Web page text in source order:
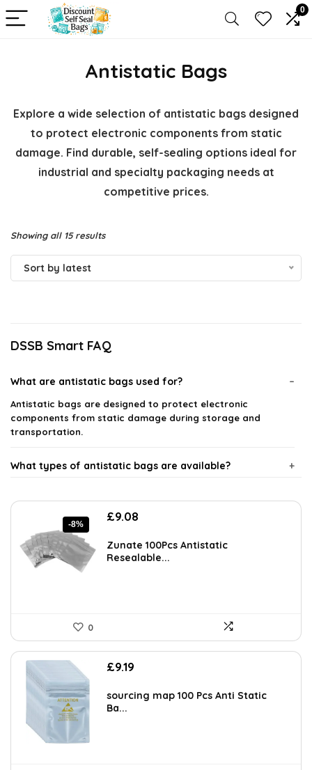
0
Antistatic Bags
Explore a wide selection of antistatic bags designed
to protect electronic components from static
damage. Find durable, self-sealing options ideal for
industrial and specialty packaging needs at
competitive prices.
Showing all 15 resultsSorted
by
Sort by latest
DSSB Smart FAQ
What are antistatic bags used for?
Antistatic bags are designed to protect electronic
components from static damage during storage and
transportation.
What types of antistatic bags are available?
How do antistatic bags work?
Are antistatic bags reusable?
Can I use antistatic bags for all electronic components?
AI-generated from available product information. Always verify details
on the official listing.
-8%
Original
was:
£9.92.
£9.08
is:
£9.08.
Zunate 100Pcs Antistatic
Resealable...
0
£9.19
sourcing map 100 Pcs Anti Static
Ba...